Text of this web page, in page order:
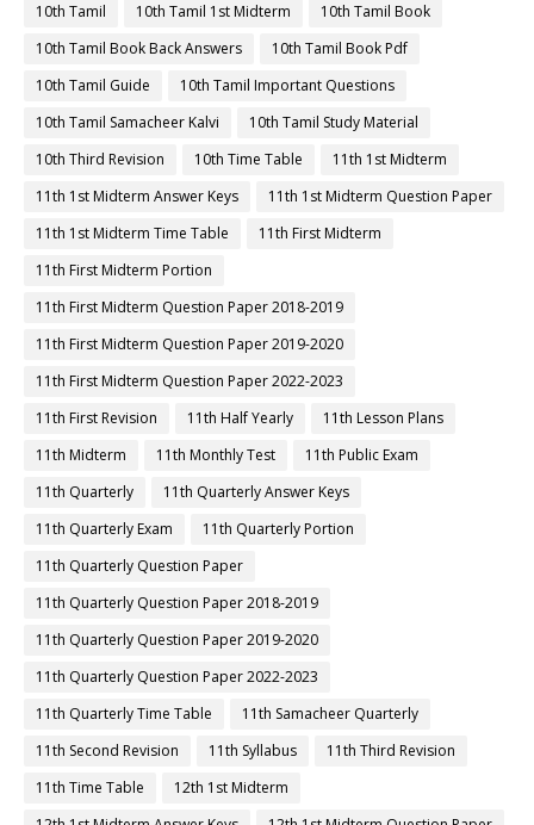
10th Tamil
10th Tamil 1st Midterm
10th Tamil Book
10th Tamil Book Back Answers
10th Tamil Book Pdf
10th Tamil Guide
10th Tamil Important Questions
10th Tamil Samacheer Kalvi
10th Tamil Study Material
10th Third Revision
10th Time Table
11th 1st Midterm
11th 1st Midterm Answer Keys
11th 1st Midterm Question Paper
11th 1st Midterm Time Table
11th First Midterm
11th First Midterm Portion
11th First Midterm Question Paper 2018-2019
11th First Midterm Question Paper 2019-2020
11th First Midterm Question Paper 2022-2023
11th First Revision
11th Half Yearly
11th Lesson Plans
11th Midterm
11th Monthly Test
11th Public Exam
11th Quarterly
11th Quarterly Answer Keys
11th Quarterly Exam
11th Quarterly Portion
11th Quarterly Question Paper
11th Quarterly Question Paper 2018-2019
11th Quarterly Question Paper 2019-2020
11th Quarterly Question Paper 2022-2023
11th Quarterly Time Table
11th Samacheer Quarterly
11th Second Revision
11th Syllabus
11th Third Revision
11th Time Table
12th 1st Midterm